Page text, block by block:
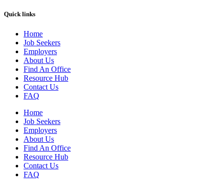
Quick links
Home
Job Seekers
Employers
About Us
Find An Office
Resource Hub
Contact Us
FAQ
Home
Job Seekers
Employers
About Us
Find An Office
Resource Hub
Contact Us
FAQ